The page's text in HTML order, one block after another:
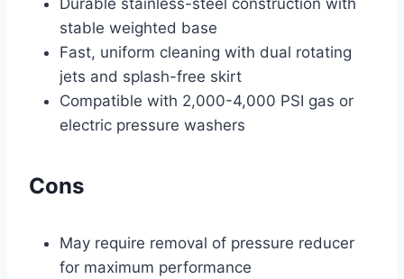
Durable stainless-steel construction with
stable weighted base
Fast, uniform cleaning with dual rotating
jets and splash-free skirt
Compatible with 2,000-4,000 PSI gas or
electric pressure washers
Cons
May require removal of pressure reducer
for maximum performance